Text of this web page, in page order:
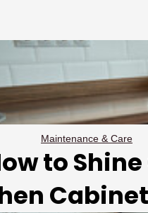
Maintenance & Care
to Shine